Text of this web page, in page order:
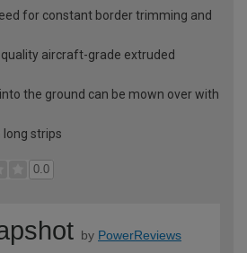
for constant border trimming and
aircraft-grade extruded
the ground can be mown over with
long strips
0.0
by PowerReviews